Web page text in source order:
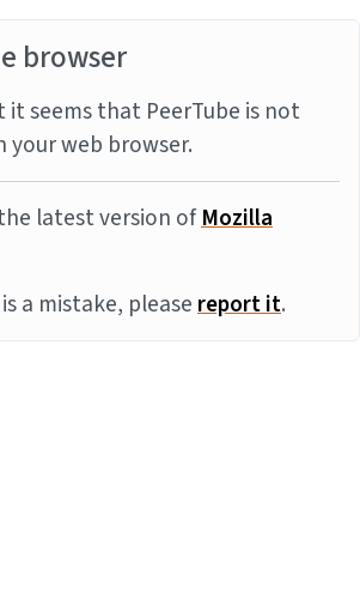
browser
it seems that PeerTube is not
web browser.
latest version ofMozilla
a mistake, pleasereport it.